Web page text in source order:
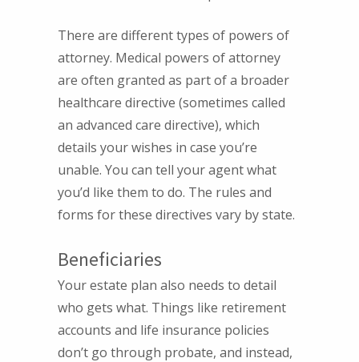
There are different types of powers of
attorney. Medical powers of attorney
are often granted as part of a broader
healthcare directive (sometimes called
an advanced care directive), which
details your wishes in case you’re
unable. You can tell your agent what
you’d like them to do. The rules and
forms for these directives vary by state.
Beneficiaries
Your estate plan also needs to detail
who gets what. Things like retirement
accounts and life insurance policies
don’t go through probate, and instead,